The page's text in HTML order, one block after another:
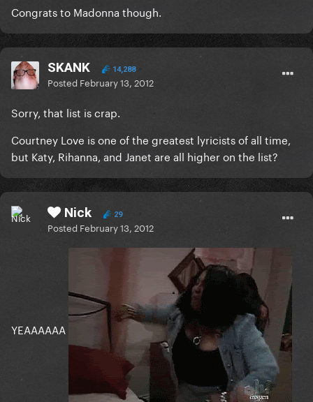
Congrats to Madonna though.
SKANK 14,288
Posted February 13, 2012
Sorry, that list is crap.
Courtney Love is one of the greatest lyricists of all time,
but Katy, Rihanna, and Janet are all higher on the list?
Nick 29
Posted February 13, 2012
YEAAAAAA